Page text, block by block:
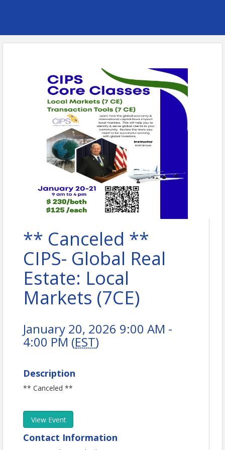
** Canceled **
CIPS- Global Real
Estate: Local
Markets (7CE)
January 20, 2026 9:00 AM -
4:00 PM (EST)
Description
** Canceled **
View Event
Contact Information